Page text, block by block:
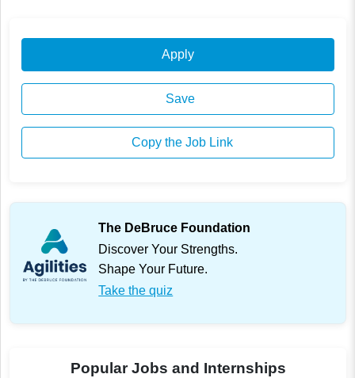
Apply
Save
Copy the Job Link
The DeBruce Foundation
Discover Your Strengths.
Shape Your Future.
Take the quiz
Popular Jobs and Internships